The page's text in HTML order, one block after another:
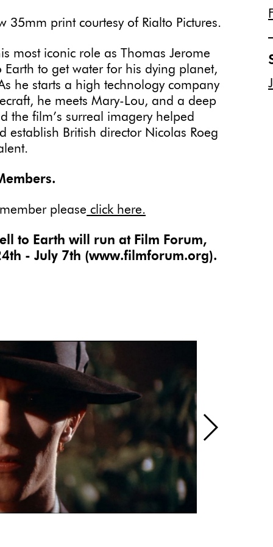
print courtesy of Rialto Pictures.
most iconic role as Thomas Jerome
to get water for his dying planet,
he starts a high technology company
he meets Mary-Lou, and a deep
the film’s surreal imagery helped
establish British director Nicolas Roeg
please click here.
to Earth will run at Film Forum,
- July 7th (www.filmforum.org).